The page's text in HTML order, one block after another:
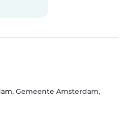
, Gemeente Amsterdam,